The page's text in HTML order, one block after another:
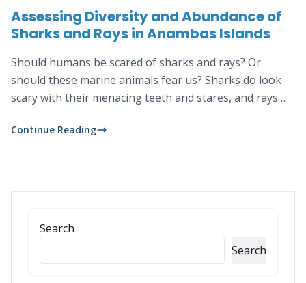
Assessing Diversity and Abundance of
Sharks and Rays in Anambas Islands
Should humans be scared of sharks and rays? Or
should these marine animals fear us? Sharks do look
scary with their menacing teeth and stares, and rays
appearances these two animals actually do not like to
Continue Reading
Search
Search